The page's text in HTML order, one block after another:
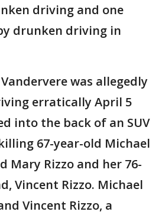
driving and one
drunken driving in
was allegedly
erratically April 5
into the back of an SUV
67-year-old Michael
Mary Rizzo and her 76-
Vincent Rizzo. Michael
Vincent Rizzo, a